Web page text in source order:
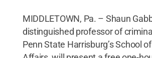
MIDDLETOWN, Pa. – Shaun
distinguished professor of
Penn State Harrisburg’s School